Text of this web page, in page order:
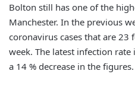
Bolton still has one of the
Manchester. In the previous
coronavirus cases that are
week. The latest infection
a 14 % decrease in the figures.